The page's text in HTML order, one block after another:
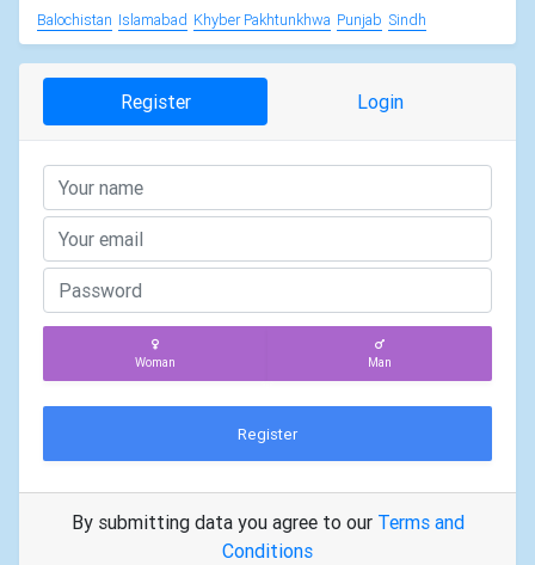
Balochistan Islamabad Khyber Pakhtunkhwa Punjab Sindh
Register Login
Woman Man
Register
By submitting data you agree to our Terms and
Conditions